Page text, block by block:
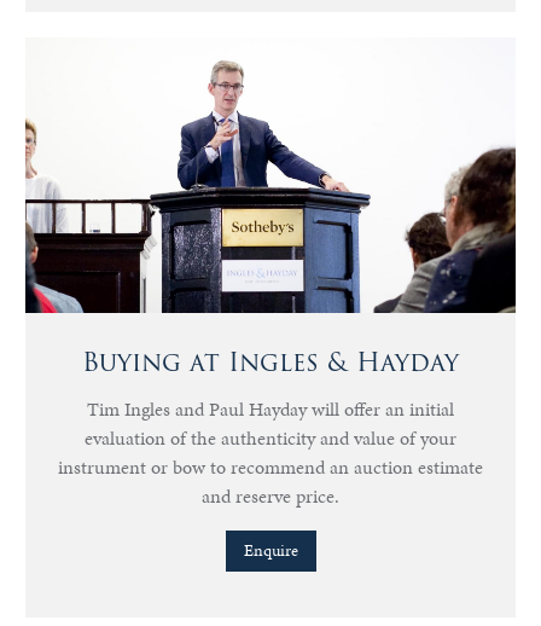
Buying at Ingles & Hayday
Tim Ingles and Paul Hayday will offer an initial
evaluation of the authenticity and value of your
instrument or bow to recommend an auction estimate
and reserve price.
Enquire